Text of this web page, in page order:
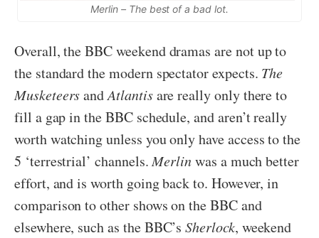
Merlin – The best of a bad lot.
Overall, the BBC weekend dramas are not up to
the standard the modern spectator expects. The
MusketeersandAtlantisare really only there to
fill a gap in the BBC schedule, and aren’t really
worth watching unless you only have access to the
5 ‘terrestrial’ channels.Merlinwas a much better
effort, and is worth going back to. However, in
comparison to other shows on the BBC and
elsewhere, such as the BBC’sSherlock, weekend